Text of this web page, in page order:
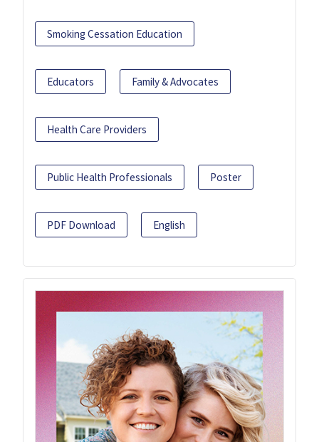
Smoking Cessation Education
Educators Family & Advocates
Health Care Providers
Public Health Professionals Poster
PDF Download English